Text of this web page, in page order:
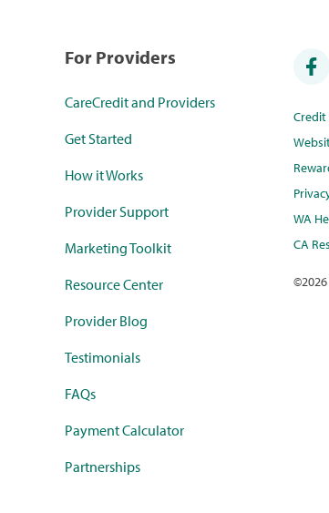
For Providers
CareCredit and Providers
Get Started
How it Works
Provider Support
Marketing Toolkit
Resource Center
Provider Blog
Testimonials
FAQs
Payment Calculator
Partnerships
WA
CA
©